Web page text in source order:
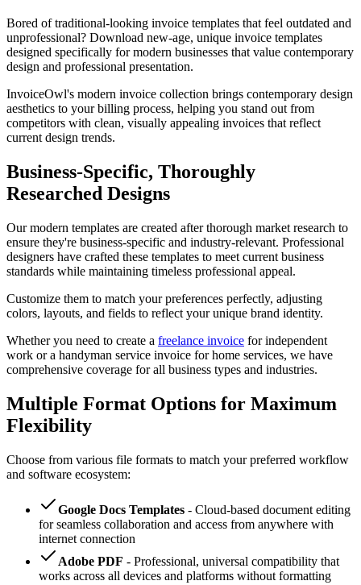
Bored of traditional-looking invoice templates that feel outdated and
unprofessional? Download new-age, unique invoice templates
designed specifically for modern businesses that value contemporary
design and professional presentation.
InvoiceOwl's modern invoice collection brings contemporary design
aesthetics to your billing process, helping you stand out from
competitors with clean, visually appealing invoices that reflect
current design trends.
Business-Specific, Thoroughly
Researched Designs
Our modern templates are created after thorough market research to
ensure they're business-specific and industry-relevant. Professional
designers have crafted these templates to meet current business
standards while maintaining timeless professional appeal.
Customize them to match your preferences perfectly, adjusting
colors, layouts, and fields to reflect your unique brand identity.
Whether you need to create a freelance invoice for independent
work or a handyman service invoice for home services, we have
comprehensive coverage for all business types and industries.
Multiple Format Options for Maximum
Flexibility
Choose from various file formats to match your preferred workflow
and software ecosystem:
Google Docs Templates - Cloud-based document editing
for seamless collaboration and access from anywhere with
internet connection
Adobe PDF - Professional, universal compatibility that
works across all devices and platforms without formatting